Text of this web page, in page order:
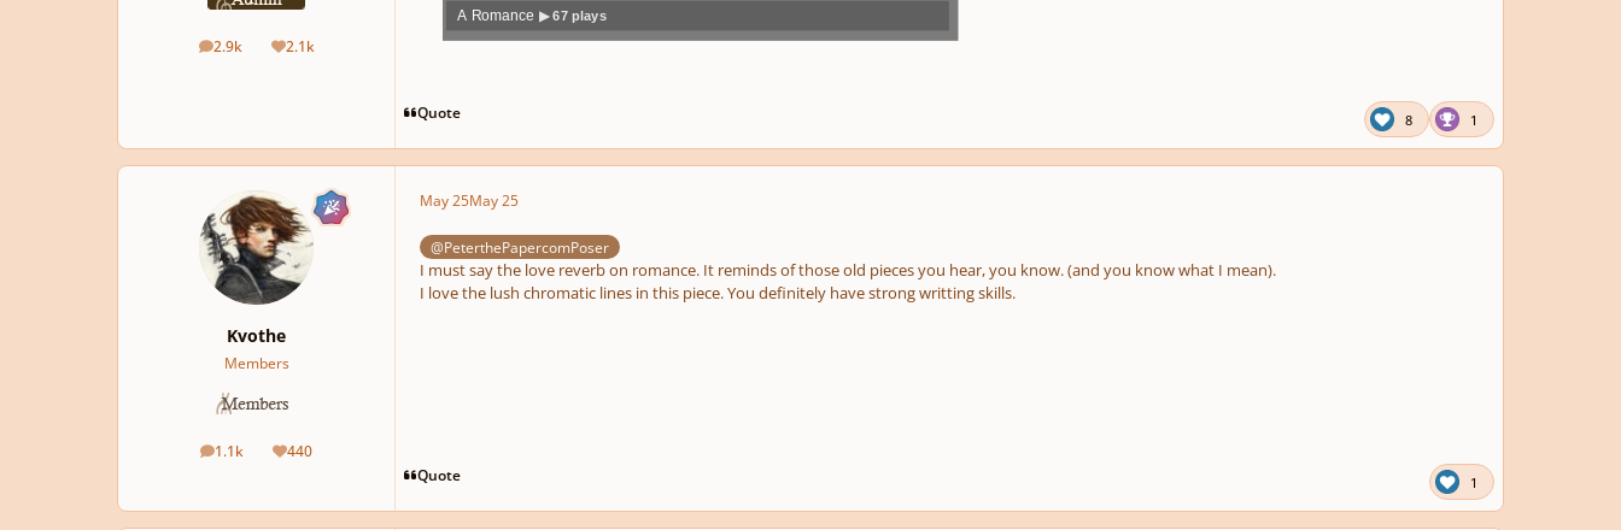
2.9k
posts 2.1k
Reputation
Play /
pause
volum previo next menu
A Romance ▶ 67 plays
Quote 8 1
Kvothe
Members
1.1k
posts 440
Reputation
May 25May 25
@PeterthePapercomPoser
I must say the love reverb on romance. It reminds of those old pieces you hear, you know. (and you know what I mean).
I love the lush chromatic lines in this piece. You definitely have strong writting skills.
Quote 1